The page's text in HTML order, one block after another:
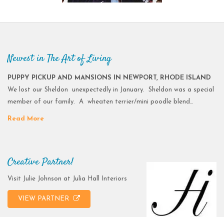
Newest in The Art of Living
PUPPY PICKUP AND MANSIONS IN NEWPORT, RHODE ISLAND
We lost our Sheldon unexpectedly in January. Sheldon was a special
member of our family. A wheaten terrier/mini poodle blend…
Read More
Creative Partner!
Visit Julie Johnson at Julia Hall Interiors
VIEW PARTNER